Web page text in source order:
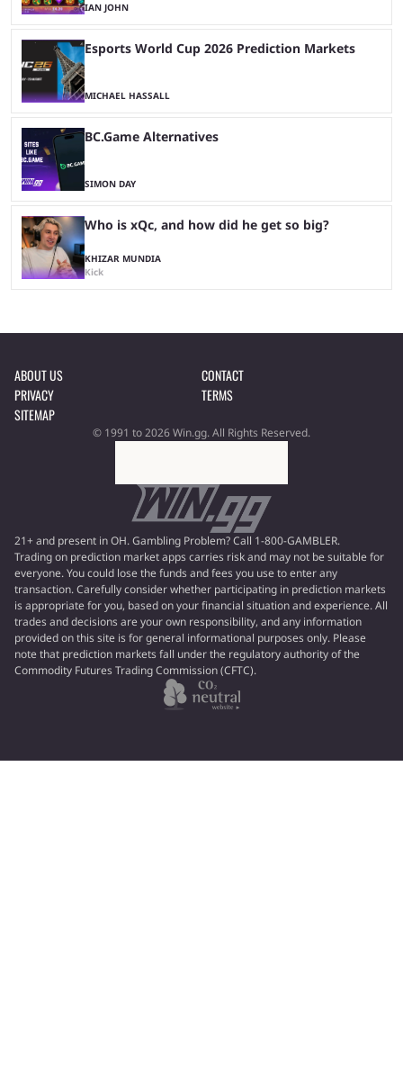
IAN JOHN
Esports World Cup 2026 Prediction Markets
MICHAEL HASSALL
BC.Game Alternatives
SIMON DAY
Who is xQc, and how did he get so big?
KHIZAR MUNDIA
Kick
ABOUT US
CONTACT
PRIVACY
TERMS
SITEMAP
© 1991 to 2026 Win.gg. All Rights Reserved.
21+ and present in OH. Gambling Problem? Call 1-800-GAMBLER.
Trading on prediction market apps carries risk and may not be suitable for
everyone. You could lose the funds and fees you use to enter any
transaction. Carefully consider whether participating in prediction markets
is appropriate for you, based on your financial situation and experience. All
trades and decisions are your own responsibility, and any information
provided on this site is for general informational purposes only. Please
note that prediction markets fall under the regulatory authority of the
Commodity Futures Trading Commission (CFTC).